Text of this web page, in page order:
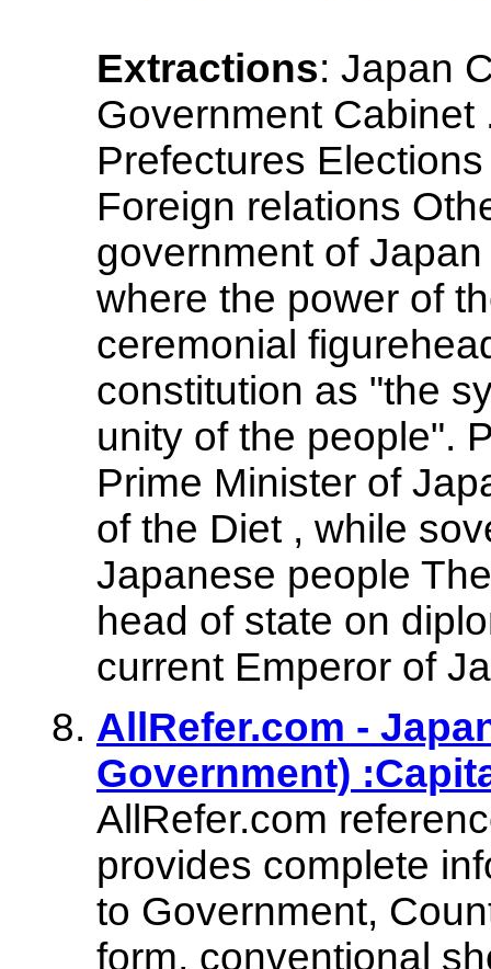
Extractions: Japan
Government Cabinet
Prefectures
Foreign relations
government of
where the power of
ceremonial
constitution as "the
unity of the people".
Prime Minister of
of the Diet , while
Japanese people
head of state on
current Emperor of
AllRefer.com -
Government)
AllRefer.com
provides complete
to Government,
form, conventional